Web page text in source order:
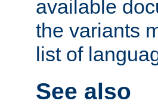
available
the variants
list of
See also